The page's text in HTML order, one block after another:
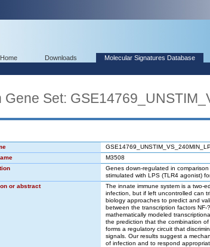
Downloads Molecular Signatures Database
Gene Set:
M3508
Genes down-regulated in
stimulated with LPS (TLR4 agonist)
or abstract
The innate immune system is a two-
infection, but if left uncontrolled can
biology approaches to predict and
between the transcription factors NF-
mathematically modeled
the prediction that the combination
forms a regulatory circuit that
signals. Our results suggest a
of infection and to respond